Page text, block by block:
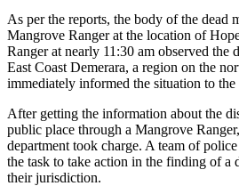
As per the reports, the body of the dead
Mangrove Ranger at the location of
Ranger at nearly 11:30 am observed the
East Coast Demerara, a region on the
immediately informed the situation to the
After getting the information about the
public place through a Mangrove
department took charge. A team of
the task to take action in the finding of a
their jurisdiction.